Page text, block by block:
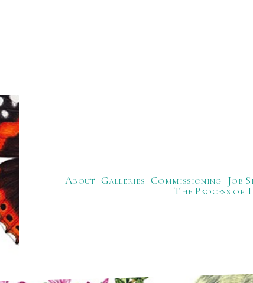
About Galleries Commissioning Job
The Process